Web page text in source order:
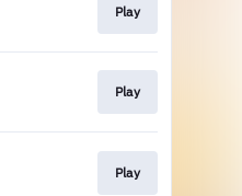
Play
Play
Play